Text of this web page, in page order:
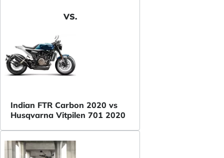
VS.
Indian FTR Carbon 2020 vs
Husqvarna Vitpilen 701 2020